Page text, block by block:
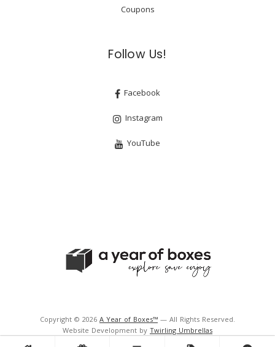
Coupons
Follow Us!
Facebook
Instagram
YouTube
Copyright © 2026 A Year of Boxes™ — All Rights Reserved.
Website Development by Twirling Umbrellas